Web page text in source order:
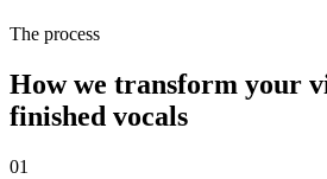
The process
How we transform your
finished vocals
01